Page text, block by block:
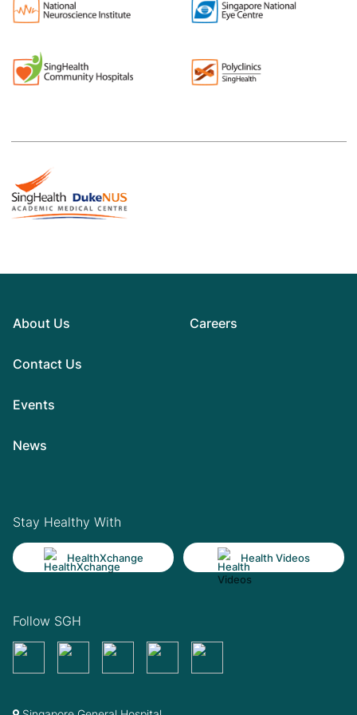
About Us
Contact Us
Events
News
Careers
Stay Healthy With
HealthXchange Health Videos
Follow SGH